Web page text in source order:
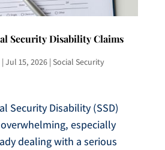
Security Disability Claims
| Jul 15, 2026| Social Security
Security Disability (SSD)
especially
dealing with a serious